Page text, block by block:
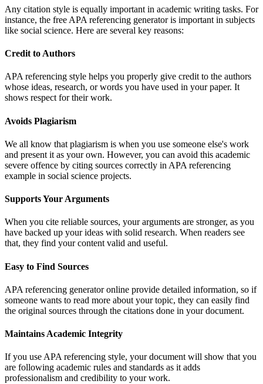
Any citation style is equally important in academic writing tasks. For
instance, the free APA referencing generator is important in subjects
like social science. Here are several key reasons:
Credit to Authors
APA referencing style helps you properly give credit to the authors
whose ideas, research, or words you have used in your paper. It
shows respect for their work.
Avoids Plagiarism
We all know that plagiarism is when you use someone else's work
and present it as your own. However, you can avoid this academic
severe offence by citing sources correctly in APA referencing
example in social science projects.
Supports Your Arguments
When you cite reliable sources, your arguments are stronger, as you
have backed up your ideas with solid research. When readers see
that, they find your content valid and useful.
Easy to Find Sources
APA referencing generator online provide detailed information, so if
someone wants to read more about your topic, they can easily find
the original sources through the citations done in your document.
Maintains Academic Integrity
If you use APA referencing style, your document will show that you
are following academic rules and standards as it adds
professionalism and credibility to your work.